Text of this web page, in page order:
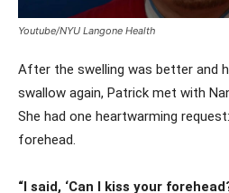
Youtube/NYU Langone Health
After the swelling was better and
swallow again, Patrick met with
She had one heartwarming
forehead.
“I said, ‘Can I kiss your